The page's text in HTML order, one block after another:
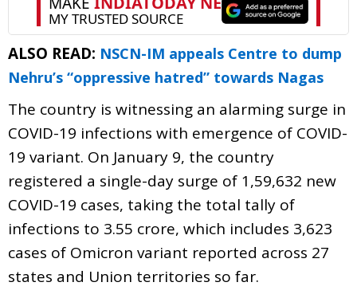
ALSO READ: NSCN-IM appeals Centre to dump
Nehru’s “oppressive hatred” towards Nagas
The country is witnessing an alarming surge in
COVID-19 infections with emergence of COVID-
19 variant. On January 9, the country
registered a single-day surge of 1,59,632 new
COVID-19 cases, taking the total tally of
infections to 3.55 crore, which includes 3,623
cases of Omicron variant reported across 27
states and Union territories so far.